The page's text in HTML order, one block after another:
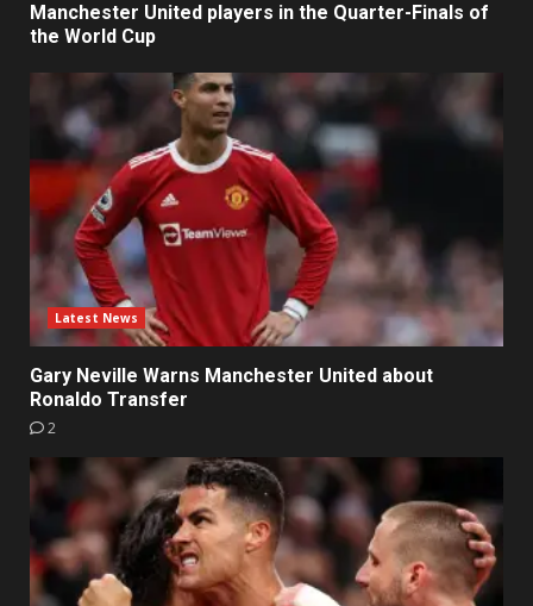
Manchester United players in the Quarter-Finals of
the World Cup
Latest News
Gary Neville Warns Manchester United about
Ronaldo Transfer
2